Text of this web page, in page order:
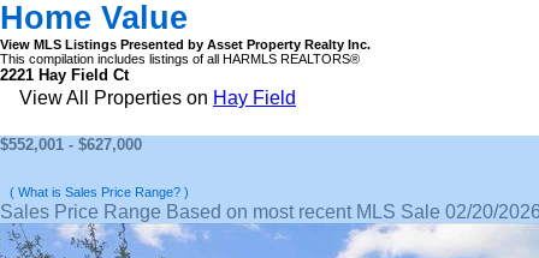
Home Value
View MLS Listings Presented by Asset Property Realty Inc.
This compilation includes listings of all HARMLS REALTORS®
2221 Hay Field Ct
View All Properties on Hay Field
$552,001 - $627,000
( What is Sales Price Range? )
Sales Price Range Based on most recent MLS Sale 02/20/